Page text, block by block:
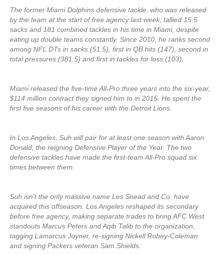
The former Miami Dolphins defensive tackle, who was released
by the team at the start of free agency last week, tallied 15.5
sacks and 181 combined tackles in his time in Miami, despite
eating up double teams constantly. Since 2010, he ranks second
among NFL DTs in sacks (51.5), first in QB hits (147), second in
total pressures (381.5) and first in tackles for loss (103).
Miami released the five-time All-Pro three years into the six-year,
$114 million contract they signed him to in 2015. He spent the
first five seasons of his career with the Detroit Lions.
In Los Angeles, Suh will pair for at least one season with Aaron
Donald, the reigning Defensive Player of the Year. The two
defensive tackles have made the first-team All-Pro squad six
times between them.
Suh isn’t the only massive name Les Snead and Co. have
acquired this offseason. Los Angeles reshaped its secondary
before free agency, making separate trades to bring AFC West
standouts Marcus Peters and Aqib Talib to the organization,
tagging Lamarcus Joyner, re-signing Nickell Robey-Coleman
and signing Packers veteran Sam Shields.